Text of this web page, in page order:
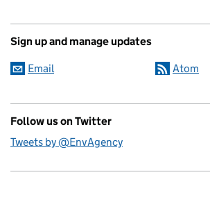
Sign up and manage updates
Email Atom
Follow us on Twitter
Tweets by @EnvAgency